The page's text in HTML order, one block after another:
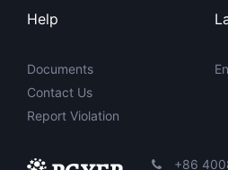
Help
Documents
Contact Us
Report Violation
+86